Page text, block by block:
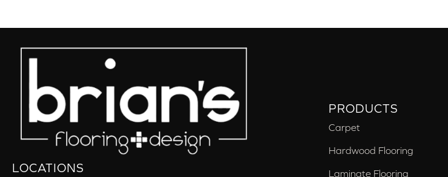
LOCATIONS
PRODUCTS
Carpet
Hardwood Flooring
Laminate Flooring